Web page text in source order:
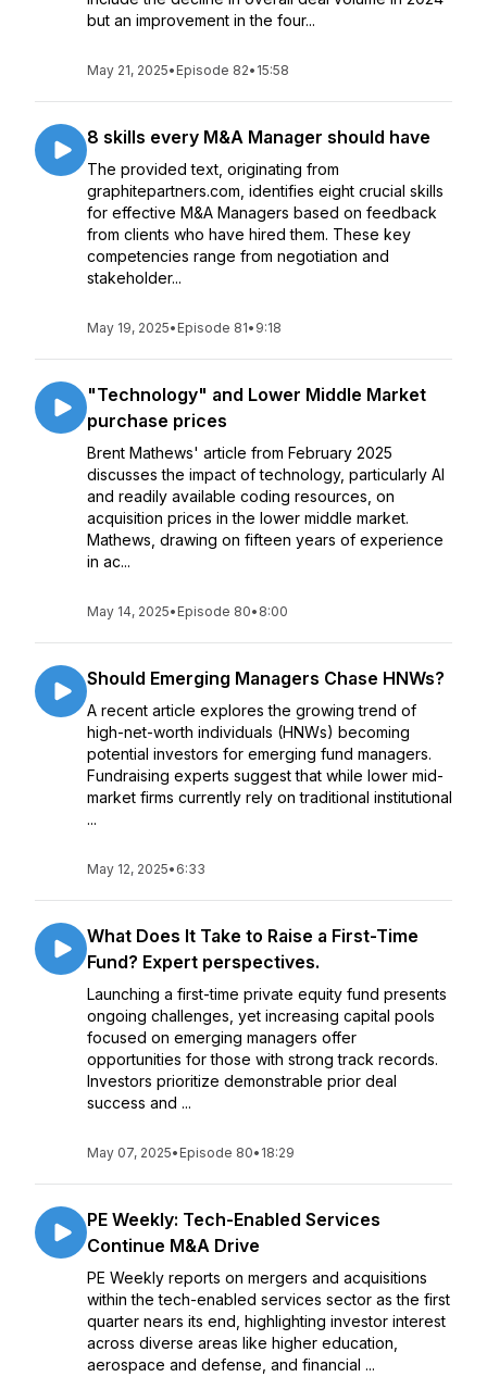
but an improvement in the four...
May 21, 2025• Episode 82• 15:58
8 skills every M&A Manager should have
The provided text, originating from
graphitepartners.com, identifies eight crucial skills
for effective M&A Managers based on feedback
from clients who have hired them. These key
competencies range from negotiation and
stakeholder...
May 19, 2025• Episode 81• 9:18
"Technology" and Lower Middle Market
purchase prices
Brent Mathews' article from February 2025
discusses the impact of technology, particularly AI
and readily available coding resources, on
acquisition prices in the lower middle market.
Mathews, drawing on fifteen years of experience
in ac...
May 14, 2025• Episode 80• 8:00
Should Emerging Managers Chase HNWs?
A recent article explores the growing trend of
high-net-worth individuals (HNWs) becoming
potential investors for emerging fund managers.
Fundraising experts suggest that while lower mid-
market firms currently rely on traditional institutional
...
May 12, 2025• 6:33
What Does It Take to Raise a First-Time
Fund? Expert perspectives.
Launching a first-time private equity fund presents
ongoing challenges, yet increasing capital pools
focused on emerging managers offer
opportunities for those with strong track records.
Investors prioritize demonstrable prior deal
success and ...
May 07, 2025• Episode 80• 18:29
PE Weekly: Tech-Enabled Services
Continue M&A Drive
PE Weekly reports on mergers and acquisitions
within the tech-enabled services sector as the first
quarter nears its end, highlighting investor interest
across diverse areas like higher education,
aerospace and defense, and financial ...